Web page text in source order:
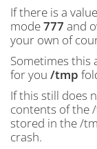
If there is a
mode777 and
your own of
Sometimes this
for you /tmp
If this still does
contents of the
stored in the /
crash.